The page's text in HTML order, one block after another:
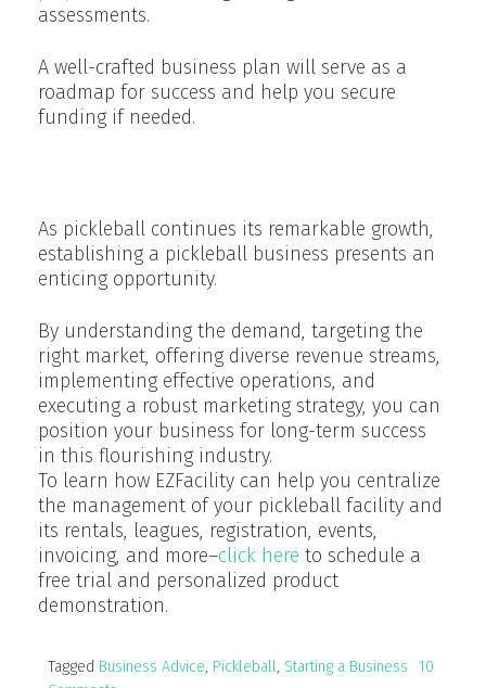
assessments.
A well-crafted business plan will serve as a
roadmap for success and help you secure
funding if needed.
As pickleball continues its remarkable growth,
establishing a pickleball business presents an
enticing opportunity.
By understanding the demand, targeting the
right market, offering diverse revenue streams,
implementing effective operations, and
executing a robust marketing strategy, you can
position your business for long-term success
in this flourishing industry.
To learn how EZFacility can help you centralize
the management of your pickleball facility and
its rentals, leagues, registration, events,
invoicing, and more–click here to schedule a
free trial and personalized product
demonstration.
Tagged Business Advice, Pickleball, Starting a Business
10